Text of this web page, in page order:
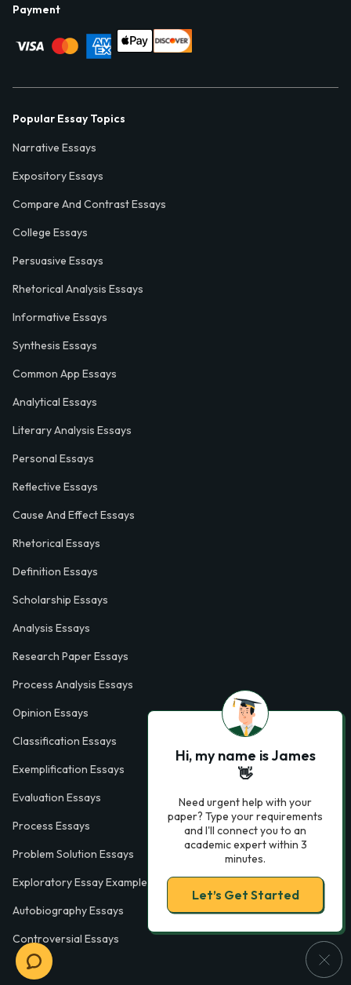
Payment
Popular Essay Topics
Narrative Essays
Expository Essays
Compare And Contrast Essays
College Essays
Persuasive Essays
Rhetorical Analysis Essays
Informative Essays
Synthesis Essays
Common App Essays
Analytical Essays
Literary Analysis Essays
Personal Essays
Reflective Essays
Cause And Effect Essays
Rhetorical Essays
Definition Essays
Scholarship Essays
Analysis Essays
Research Paper Essays
Process Analysis Essays
Opinion Essays
Classification Essays
Exemplification Essays
Evaluation Essays
Process Essays
Problem Solution Essays
Exploratory Essay Examples
Autobiography Essays
Controversial Essays
Hi, my name is James
👋
Need urgent help with your
paper? Type your requirements
and I'll connect you to an
academic expert within 3
minutes.
Let’s Get Started